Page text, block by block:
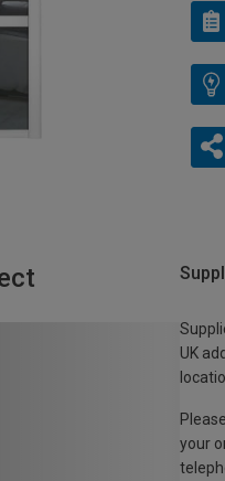
UK
your